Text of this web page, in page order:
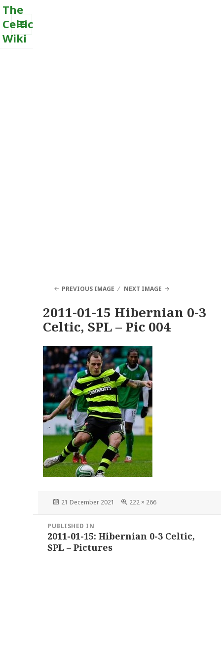
The
Celtic
Wiki
MENU
PREVIOUS IMAGE NEXT IMAGE
2011-01-15 Hibernian 0-3
Celtic, SPL – Pic 004
Posted
21 December 2021
Full
222 × 266
navigation
PUBLISHED IN
2011-01-15: Hibernian 0-3 Celtic,
SPL – Pictures